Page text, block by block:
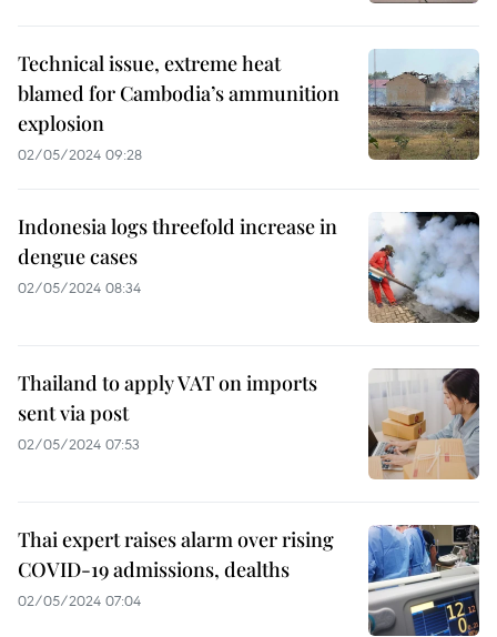
Technical issue, extreme heat
blamed for Cambodia’s ammunition
explosion
02/05/2024 09:28
Indonesia logs threefold increase in
dengue cases
02/05/2024 08:34
Thailand to apply VAT on imports
sent via post
02/05/2024 07:53
Thai expert raises alarm over rising
COVID-19 admissions, dealths
02/05/2024 07:04